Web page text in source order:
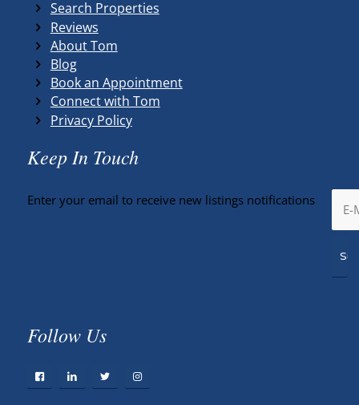
Search Properties
Reviews
About Tom
Blog
Book an Appointment
Connect with Tom
Privacy Policy
Keep In Touch
Enter your email to receive new listings notifications
Follow Us